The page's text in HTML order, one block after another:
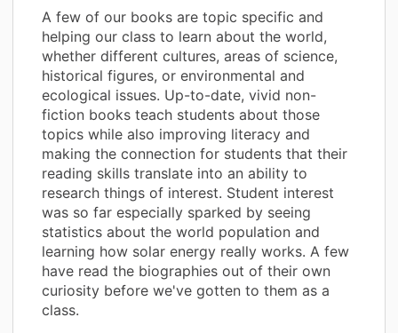
A few of our books are topic specific and
helping our class to learn about the world,
whether different cultures, areas of science,
historical figures, or environmental and
ecological issues. Up-to-date, vivid non-
fiction books teach students about those
topics while also improving literacy and
making the connection for students that their
reading skills translate into an ability to
research things of interest. Student interest
was so far especially sparked by seeing
statistics about the world population and
learning how solar energy really works. A few
have read the biographies out of their own
curiosity before we've gotten to them as a
class.